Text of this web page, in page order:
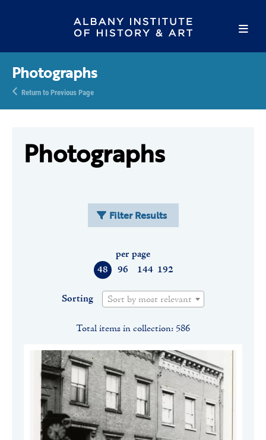
Photographs
Return to Previous Page
Photographs
Filter Results
48 96 144 192
per page
Sorting Sort by most relevant
Total items in collection: 586